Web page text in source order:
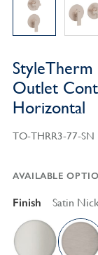
Outlet
Horizontal
TO-THRR3-77-SN
AVAILABLE
Finish Satin